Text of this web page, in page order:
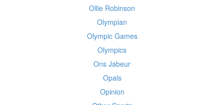
Ollie Robinson
Olympian
Olympic Games
Olympics
Ons Jabeur
Opals
Opinion